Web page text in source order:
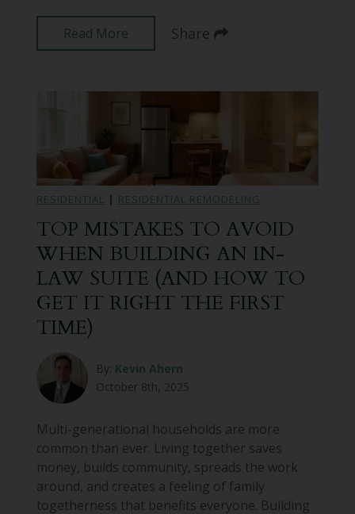
Read More Share
RESIDENTIAL | RESIDENTIAL REMODELING
TOP MISTAKES TO AVOID
WHEN BUILDING AN IN-
LAW SUITE (AND HOW TO
GET IT RIGHT THE FIRST
TIME)
By: Kevin Ahern
October 8th, 2025
Multi-generational households are more
common than ever. Living together saves
money, builds community, spreads the work
around, and creates a feeling of family
togetherness that benefits everyone. Building